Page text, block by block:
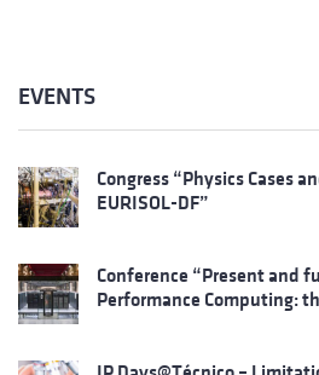
EVENTS
Congress “Physics Cases
EURISOL-DF”
Conference “Present and
Performance Computing: